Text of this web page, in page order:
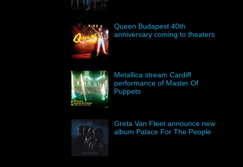
Queen Budapest 40th
anniversary coming to theaters
Metallica stream Cardiff
performance of Master Of
Puppets
Greta Van Fleet announce new
album Palace For The People